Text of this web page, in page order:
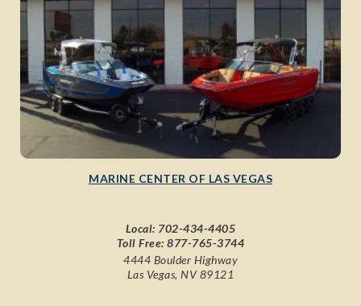
MARINE CENTER OF LAS VEGAS
Local: 702-434-4405
Toll Free:877-765-3744
4444 Boulder Highway
Las Vegas, NV 89121